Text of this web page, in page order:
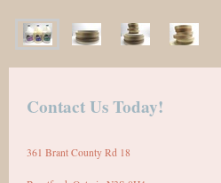
Contact Us Today!
361 Brant County Rd 18